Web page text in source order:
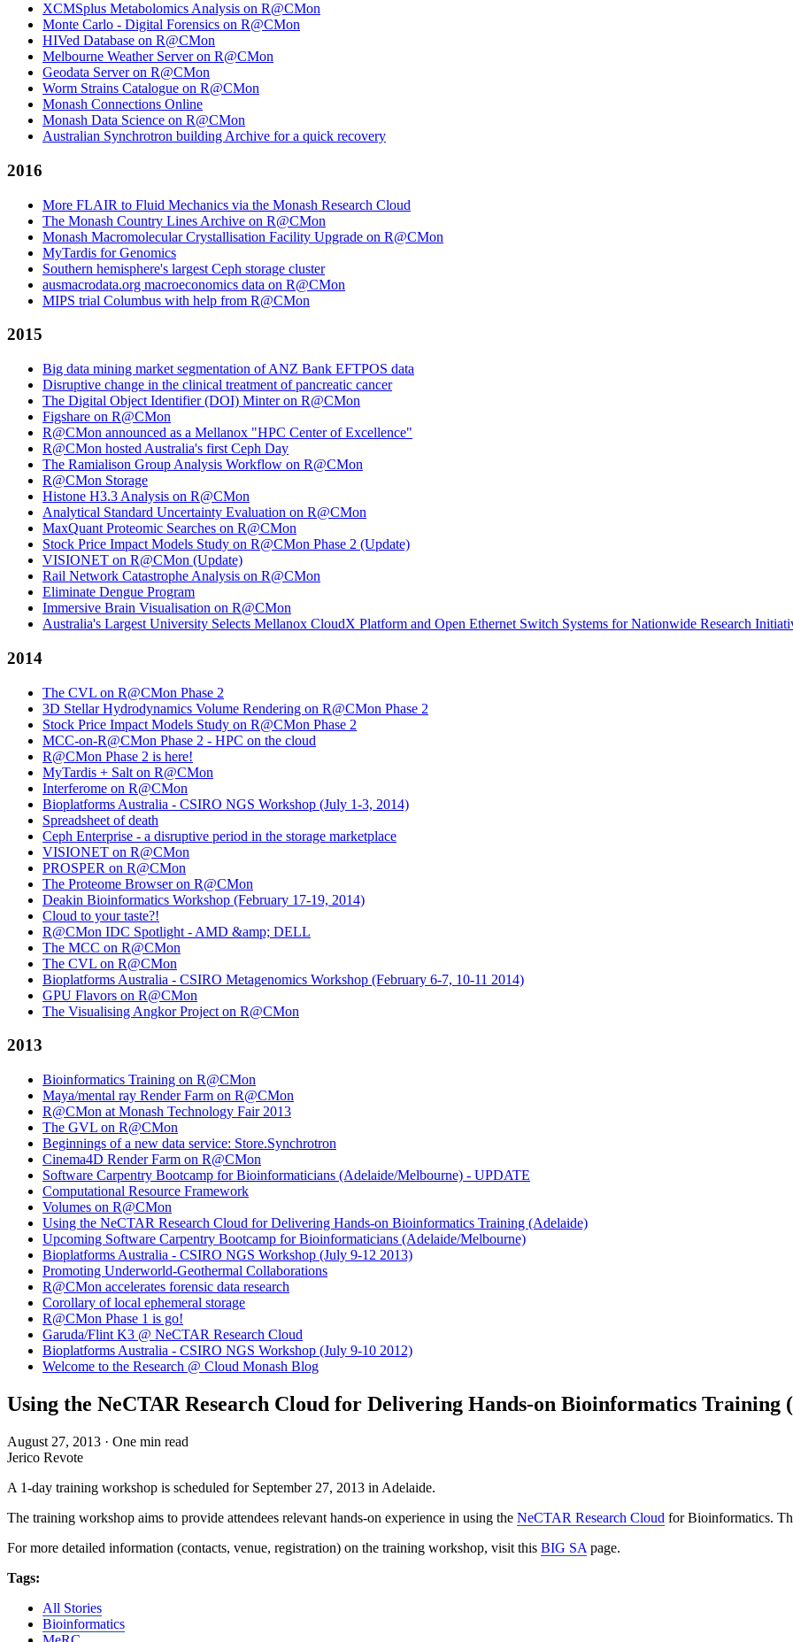
XCMSplus Metabolomics Analysis on R@CMon
Monte Carlo - Digital Forensics on R@CMon
HIVed Database on R@CMon
Melbourne Weather Server on R@CMon
Geodata Server on R@CMon
Worm Strains Catalogue on R@CMon
Monash Connections Online
Monash Data Science on R@CMon
Australian Synchrotron building Archive for a quick recovery
2016
More FLAIR to Fluid Mechanics via the Monash Research Cloud
The Monash Country Lines Archive on R@CMon
Monash Macromolecular Crystallisation Facility Upgrade on R@CMon
MyTardis for Genomics
Southern hemisphere's largest Ceph storage cluster
ausmacrodata.org macroeconomics data on R@CMon
MIPS trial Columbus with help from R@CMon
2015
Big data mining market segmentation of ANZ Bank EFTPOS data
Disruptive change in the clinical treatment of pancreatic cancer
The Digital Object Identifier (DOI) Minter on R@CMon
Figshare on R@CMon
R@CMon announced as a Mellanox "HPC Center of Excellence"
R@CMon hosted Australia's first Ceph Day
The Ramialison Group Analysis Workflow on R@CMon
R@CMon Storage
Histone H3.3 Analysis on R@CMon
Analytical Standard Uncertainty Evaluation on R@CMon
MaxQuant Proteomic Searches on R@CMon
Stock Price Impact Models Study on R@CMon Phase 2 (Update)
VISIONET on R@CMon (Update)
Rail Network Catastrophe Analysis on R@CMon
Eliminate Dengue Program
Immersive Brain Visualisation on R@CMon
Australia's Largest University Selects Mellanox CloudX Platform and Open Ethernet Switch Systems for Nationwide Research
2014
The CVL on R@CMon Phase 2
3D Stellar Hydrodynamics Volume Rendering on R@CMon Phase 2
Stock Price Impact Models Study on R@CMon Phase 2
MCC-on-R@CMon Phase 2 - HPC on the cloud
R@CMon Phase 2 is here!
MyTardis + Salt on R@CMon
Interferome on R@CMon
Bioplatforms Australia - CSIRO NGS Workshop (July 1-3, 2014)
Spreadsheet of death
Ceph Enterprise - a disruptive period in the storage marketplace
VISIONET on R@CMon
PROSPER on R@CMon
The Proteome Browser on R@CMon
Deakin Bioinformatics Workshop (February 17-19, 2014)
Cloud to your taste?!
R@CMon IDC Spotlight - AMD &amp; DELL
The MCC on R@CMon
The CVL on R@CMon
Bioplatforms Australia - CSIRO Metagenomics Workshop (February 6-7, 10-11 2014)
GPU Flavors on R@CMon
The Visualising Angkor Project on R@CMon
2013
Bioinformatics Training on R@CMon
Maya/mental ray Render Farm on R@CMon
R@CMon at Monash Technology Fair 2013
The GVL on R@CMon
Beginnings of a new data service: Store.Synchrotron
Cinema4D Render Farm on R@CMon
Software Carpentry Bootcamp for Bioinformaticians (Adelaide/Melbourne) - UPDATE
Computational Resource Framework
Volumes on R@CMon
Using the NeCTAR Research Cloud for Delivering Hands-on Bioinformatics Training (Adelaide)
Upcoming Software Carpentry Bootcamp for Bioinformaticians (Adelaide/Melbourne)
Bioplatforms Australia - CSIRO NGS Workshop (July 9-12 2013)
Promoting Underworld-Geothermal Collaborations
R@CMon accelerates forensic data research
Corollary of local ephemeral storage
R@CMon Phase 1 is go!
Garuda/Flint K3 @ NeCTAR Research Cloud
Bioplatforms Australia - CSIRO NGS Workshop (July 9-10 2012)
Welcome to the Research @ Cloud Monash Blog
Using the NeCTAR Research Cloud for Delivering Hands-on Bioinformatics Training
August 27, 2013 · One min read
Jerico Revote
A 1-day training workshop is scheduled for September 27, 2013 in Adelaide.
The training workshop aims to provide attendees relevant hands-on experience in using the NeCTAR Research Cloud for Bioinformatics.
For more detailed information (contacts, venue, registration) on the training workshop, visit this BIG SA page.
Tags:
All Stories
Bioinformatics